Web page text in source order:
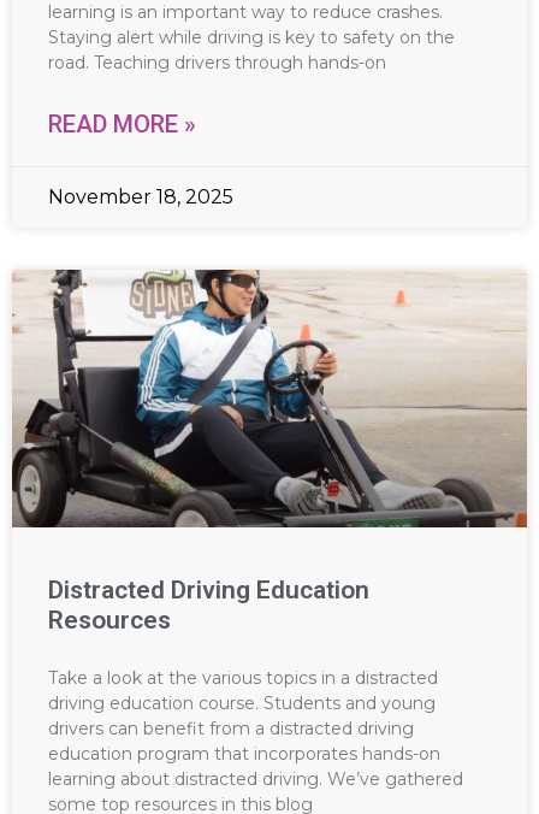
learning is an important way to reduce crashes.
Staying alert while driving is key to safety on the
road. Teaching drivers through hands-on
READ MORE »
November 18, 2025
Distracted Driving Education
Resources
Take a look at the various topics in a distracted
driving education course. Students and young
drivers can benefit from a distracted driving
education program that incorporates hands-on
learning about distracted driving. We’ve gathered
some top resources in this blog